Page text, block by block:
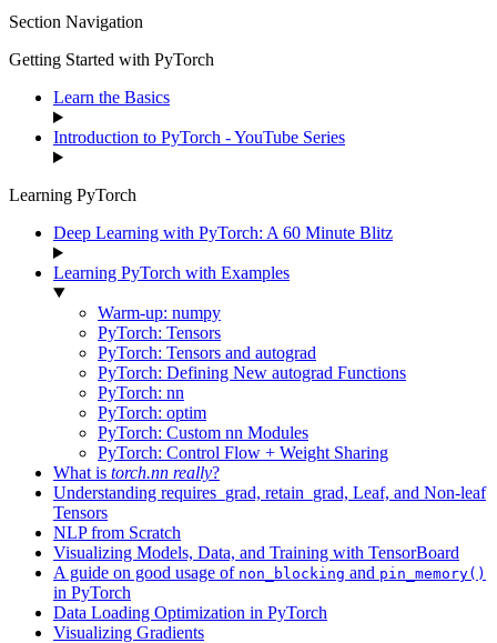
Section Navigation
Getting Started with PyTorch
Learn the Basics
Introduction to PyTorch - YouTube Series
Learning PyTorch
Deep Learning with PyTorch: A 60 Minute Blitz
Learning PyTorch with Examples
Warm-up: numpy
PyTorch: Tensors
PyTorch: Tensors and autograd
PyTorch: Defining New autograd Functions
PyTorch: nn
PyTorch: optim
PyTorch: Custom nn Modules
PyTorch: Control Flow + Weight Sharing
What is torch.nn really?
Understanding requires_grad, retain_grad, Leaf, and Non-leaf
Tensors
NLP from Scratch
Visualizing Models, Data, and Training with TensorBoard
A guide on good usage of non_blocking and pin_memory()
in PyTorch
Data Loading Optimization in PyTorch
Visualizing Gradients